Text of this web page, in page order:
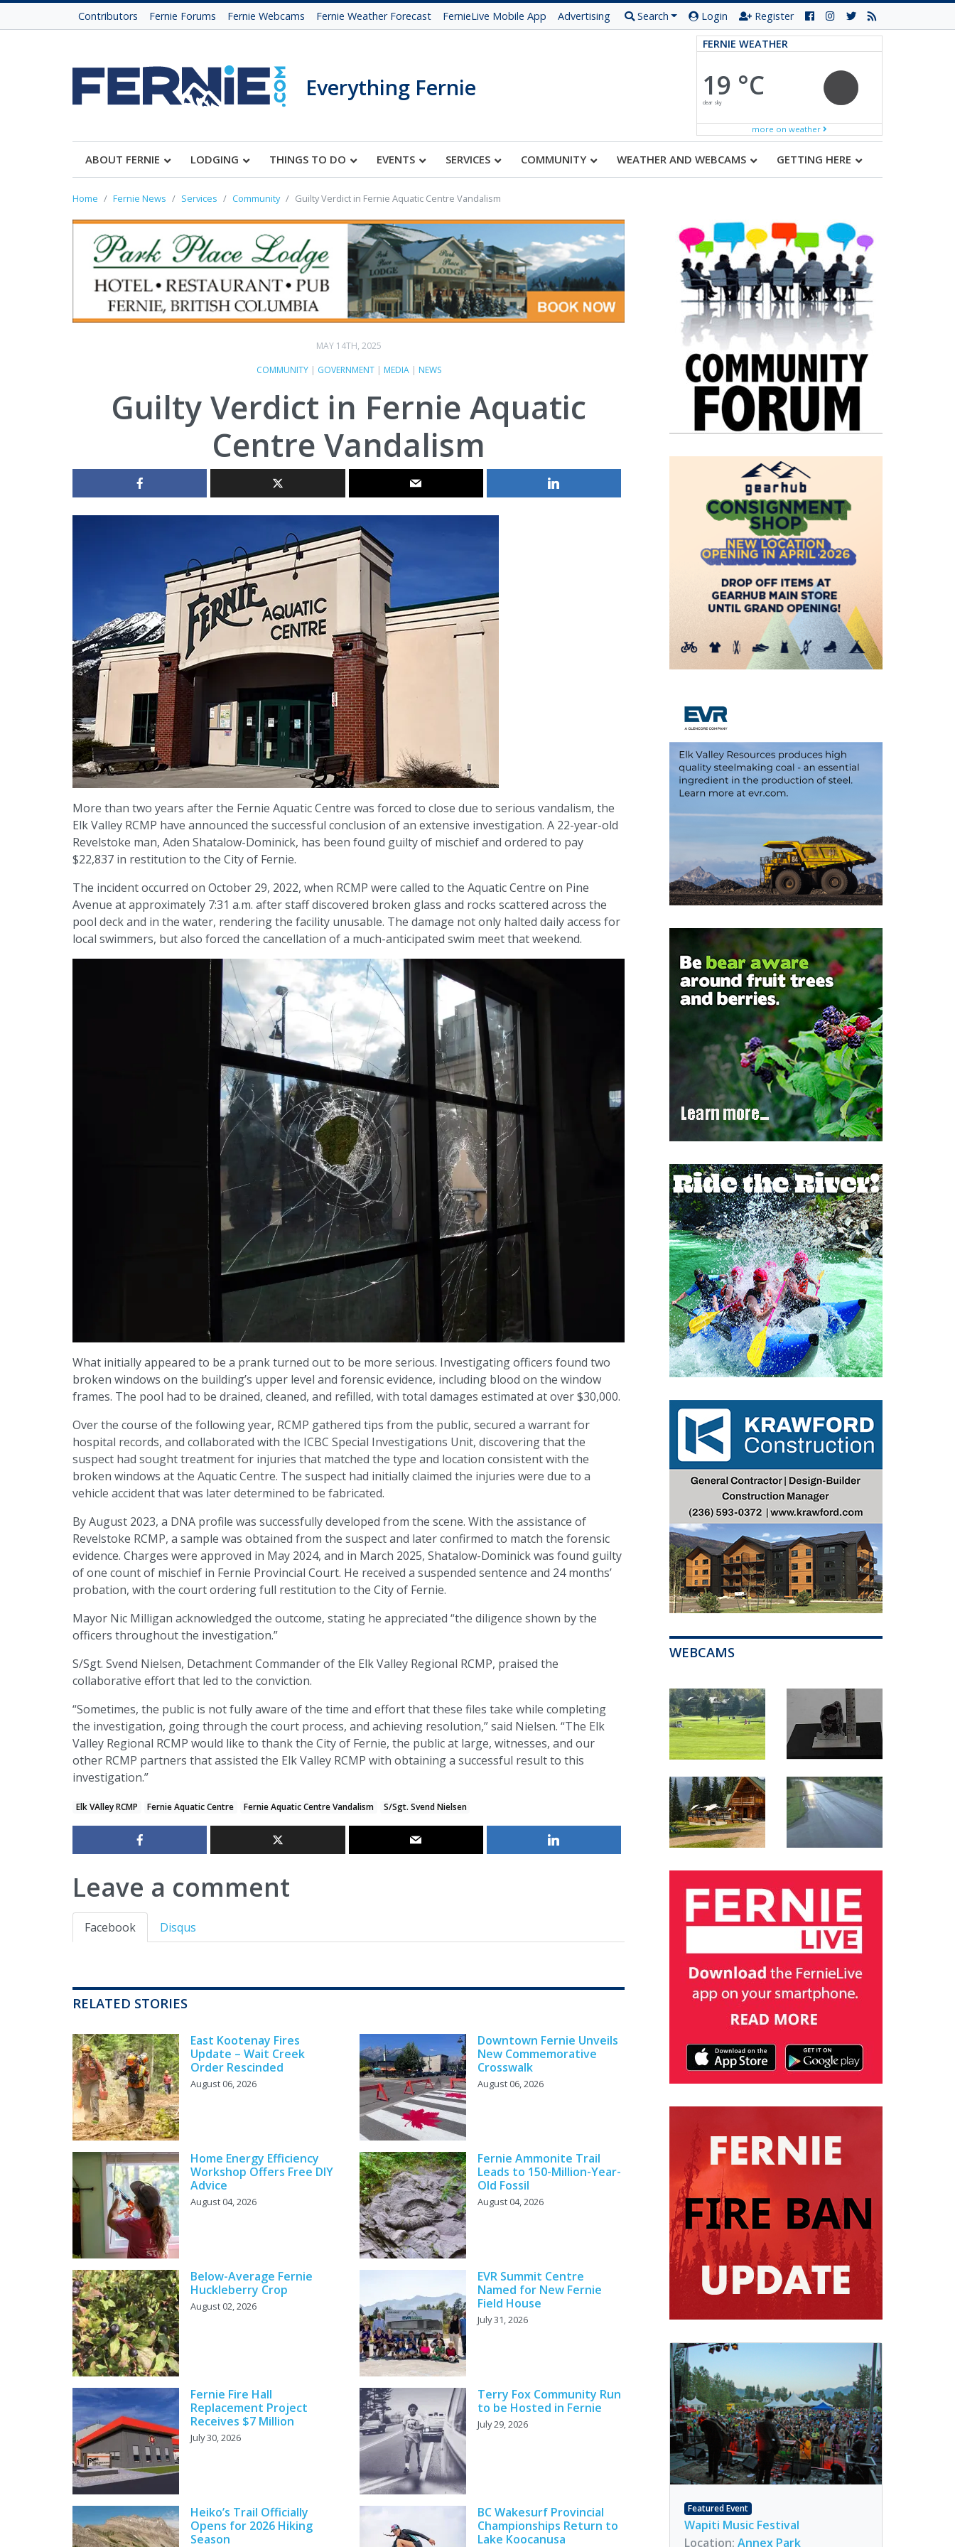
Contributors Fernie Forums Fernie Webcams Fernie Weather Forecast FernieLive Mobile App Advertising Search Login Register
Everything Fernie
FERNIE WEATHER
19 °C
clear sky
more on weather
ABOUT FERNIE LODGING THINGS TO DO EVENTS SERVICES COMMUNITY WEATHER AND WEBCAMS GETTING HERE
Home Fernie News Services Community Guilty Verdict in Fernie Aquatic Centre Vandalism
MAY 14TH, 2025
COMMUNITY| GOVERNMENT| MEDIA| NEWS
Guilty Verdict in Fernie Aquatic
Centre Vandalism
More than two years after the Fernie Aquatic Centre was forced to close due to serious vandalism, the
Elk Valley RCMP have announced the successful conclusion of an extensive investigation. A 22-year-old
Revelstoke man, Aden Shatalow-Dominick, has been found guilty of mischief and ordered to pay
$22,837 in restitution to the City of Fernie.
The incident occurred on October 29, 2022, when RCMP were called to the Aquatic Centre on Pine
Avenue at approximately 7:31 a.m. after staff discovered broken glass and rocks scattered across the
pool deck and in the water, rendering the facility unusable. The damage not only halted daily access for
local swimmers, but also forced the cancellation of a much-anticipated swim meet that weekend.
What initially appeared to be a prank turned out to be more serious. Investigating officers found two
broken windows on the building’s upper level and forensic evidence, including blood on the window
frames. The pool had to be drained, cleaned, and refilled, with total damages estimated at over $30,000.
Over the course of the following year, RCMP gathered tips from the public, secured a warrant for
hospital records, and collaborated with the ICBC Special Investigations Unit, discovering that the
suspect had sought treatment for injuries that matched the type and location consistent with the
broken windows at the Aquatic Centre. The suspect had initially claimed the injuries were due to a
vehicle accident that was later determined to be fabricated.
By August 2023, a DNA profile was successfully developed from the scene. With the assistance of
Revelstoke RCMP, a sample was obtained from the suspect and later confirmed to match the forensic
evidence. Charges were approved in May 2024, and in March 2025, Shatalow-Dominick was found guilty
of one count of mischief in Fernie Provincial Court. He received a suspended sentence and 24 months’
probation, with the court ordering full restitution to the City of Fernie.
Mayor Nic Milligan acknowledged the outcome, stating he appreciated “the diligence shown by the
officers throughout the investigation.”
S/Sgt. Svend Nielsen, Detachment Commander of the Elk Valley Regional RCMP, praised the
collaborative effort that led to the conviction.
“Sometimes, the public is not fully aware of the time and effort that these files take while completing
the investigation, going through the court process, and achieving resolution,” said Nielsen. “The Elk
Valley Regional RCMP would like to thank the City of Fernie, the public at large, witnesses, and our
other RCMP partners that assisted the Elk Valley RCMP with obtaining a successful result to this
investigation.”
Elk VAlley RCMP Fernie Aquatic Centre Fernie Aquatic Centre Vandalism S/Sgt. Svend Nielsen
Leave a comment
Facebook Disqus
RELATED STORIES
East Kootenay Fires
Update – Wait Creek
Order Rescinded
August 06, 2026
Downtown Fernie Unveils
New Commemorative
Crosswalk
August 06, 2026
Home Energy Efficiency
Workshop Offers Free DIY
Advice
August 04, 2026
Fernie Ammonite Trail
Leads to 150-Million-Year-
Old Fossil
August 04, 2026
Below-Average Fernie
Huckleberry Crop
August 02, 2026
EVR Summit Centre
Named for New Fernie
Field House
July 31, 2026
Fernie Fire Hall
Replacement Project
Receives $7 Million
July 30, 2026
Terry Fox Community Run
to be Hosted in Fernie
July 29, 2026
Heiko’s Trail Officially
Opens for 2026 Hiking
Season
BC Wakesurf Provincial
Championships Return to
Lake Koocanusa
WEBCAMS
Featured Event
Wapiti Music Festival
Location: Annex Park